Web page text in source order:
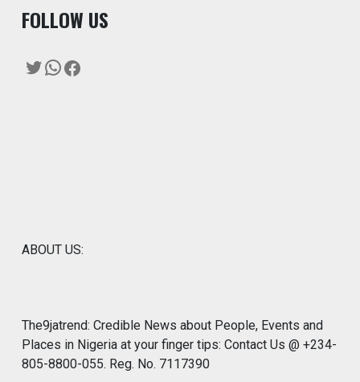
FOLLOW US
Twitter
WhatsApp
Facebook
ABOUT US:
The9jatrend: Credible News about People, Events and
Places in Nigeria at your finger tips: Contact Us @ +234-
805-8800-055. Reg. No. 7117390